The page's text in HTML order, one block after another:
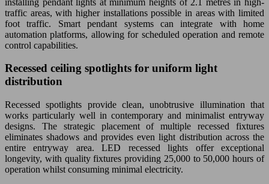
traffic areas, with higher installations possible in areas with limited
foot traffic. Smart pendant systems can integrate with home
automation platforms, allowing for scheduled operation and remote
control capabilities.
Recessed ceiling spotlights for uniform light
distribution
Recessed spotlights provide clean, unobtrusive illumination that
works particularly well in contemporary and minimalist entryway
designs. The strategic placement of multiple recessed fixtures
eliminates shadows and provides even light distribution across the
entire entryway area. LED recessed lights offer exceptional
longevity, with quality fixtures providing 25,000 to 50,000 hours of
operation whilst consuming minimal electricity.